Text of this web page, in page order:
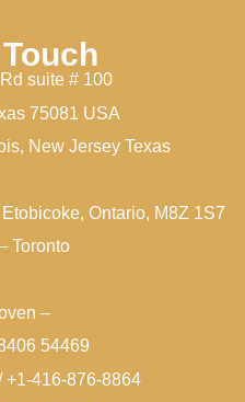
suite # 100
75081 USA
New Jersey Texas
Ontario, M8Z 1S7
Toronto
–
54469
+1-416-876-8864